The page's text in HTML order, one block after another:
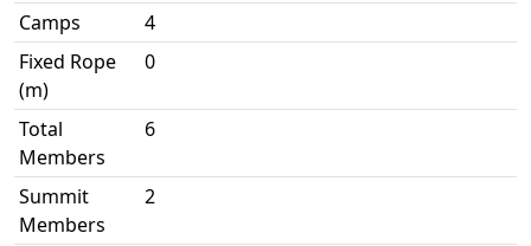
Camps
4
Fixed Rope
(m)
0
Total
Members
6
Summit
Members
2